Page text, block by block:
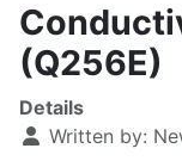
(Q256E)
Details
Written by: